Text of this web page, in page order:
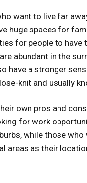
want to live far
huge spaces for
for people to have
abundant in the
have a stronger
knit and usually
own pros and
for work
while those
areas as their